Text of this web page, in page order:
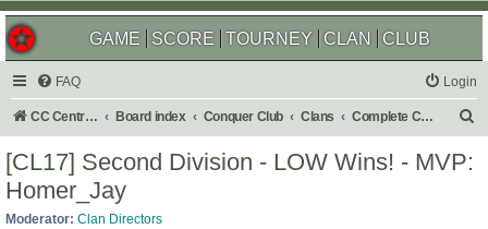
GAME SCORE TOURNEY CLAN CLUB
FAQ Login
CC Central Command Board index Conquer Club Clans Complete Challenges
[CL17] Second Division - LOW Wins! - MVP:
Homer_Jay
Moderator: Clan Directors